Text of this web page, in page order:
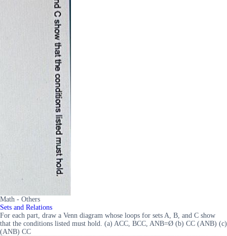
Math - Others
Sets and Relations
For each part, draw a Venn diagram whose loops for sets A, B, and C show
that the conditions listed must hold. (a) ACC, BCC, ANB=Ø (b) CC (ANB) (c)
(ANB) CC